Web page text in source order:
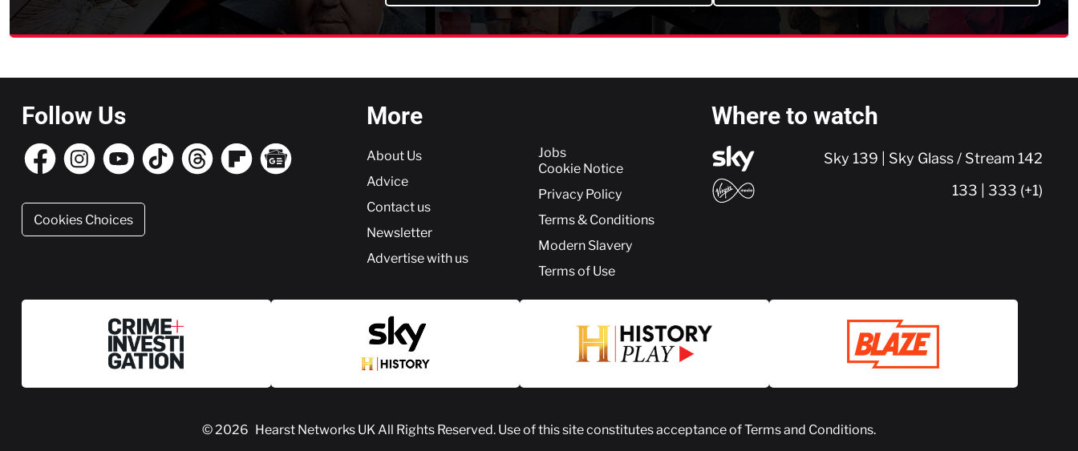
Follow Us
Cookies Choices
More
More
About Us
Advice
Contact us
Newsletter
Advertise with us
Jobs
Cookie Notice
Privacy Policy
Terms & Conditions
Modern Slavery
Terms of Use
Where to watch
Sky 139 | Sky Glass / Stream 142
133 | 333 (+1)
© 2026 Hearst Networks UKAll Rights Reserved. Use of this site constitutes acceptance ofTerms and Conditions.